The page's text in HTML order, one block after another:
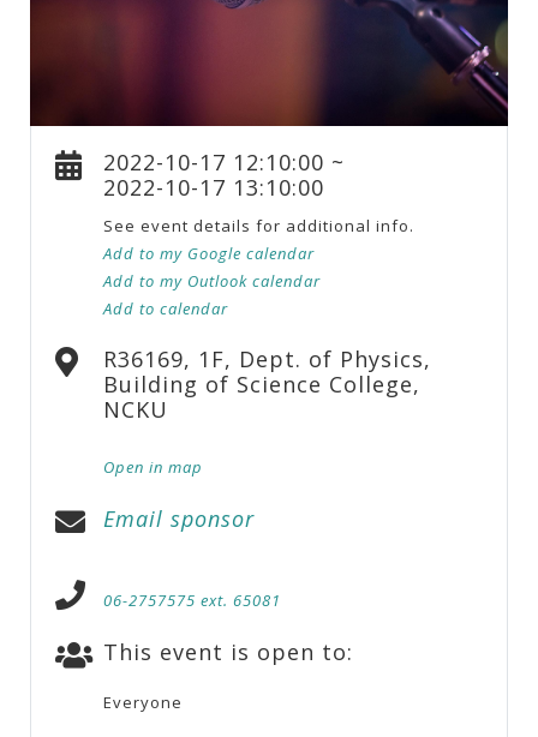
2022-10-17 12:10:00 ~
2022-10-17 13:10:00
See event details for additional info.
Add to my Google calendar
Add to my Outlook calendar
Add to calendar
R36169, 1F, Dept. of Physics,
Building of Science College,
NCKU
Open in map
Email sponsor
06-2757575 ext. 65081
This event is open to:
Everyone